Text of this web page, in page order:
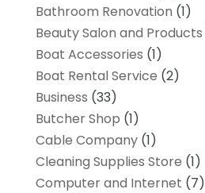
Bathroom Renovation (1)
Beauty Salon and Products
Boat Accessories (1)
Boat Rental Service (2)
Business (33)
Butcher Shop (1)
Cable Company(1)
Cleaning Supplies Store (1)
Computer and Internet (7)